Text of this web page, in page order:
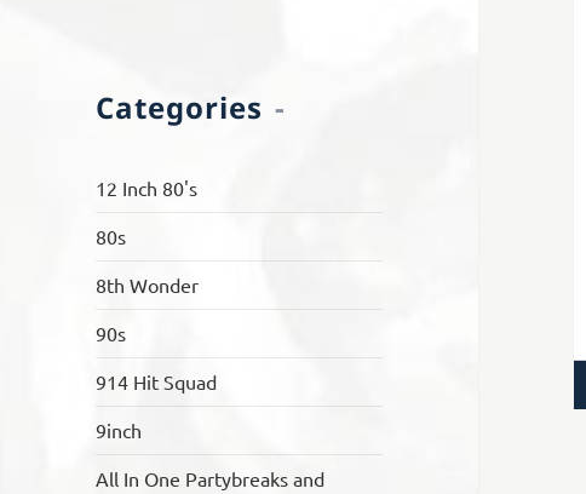
Categories
12 Inch 80's
80s
8th Wonder
90s
914 Hit Squad
9inch
All In One Partybreaks and